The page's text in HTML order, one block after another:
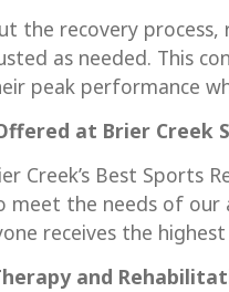
the recovery
as needed. This
peak performance
at Brier Creek
Creek’s Best Sports
meet the needs of our
receives the
and